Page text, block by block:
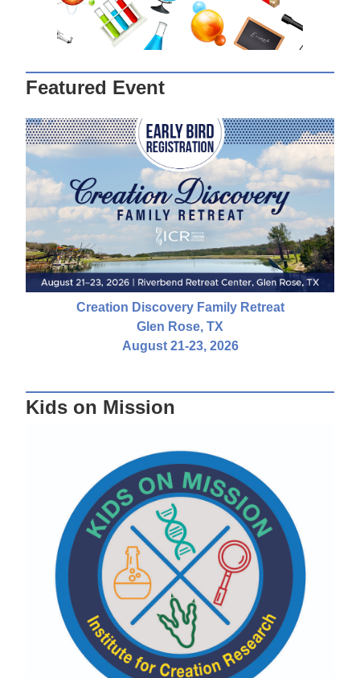
Featured Event
Creation Discovery Family Retreat
Glen Rose, TX
August 21-23, 2026
Kids on Mission